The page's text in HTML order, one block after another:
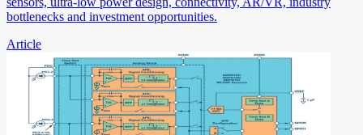
bottlenecks and investment opportunities.
Article